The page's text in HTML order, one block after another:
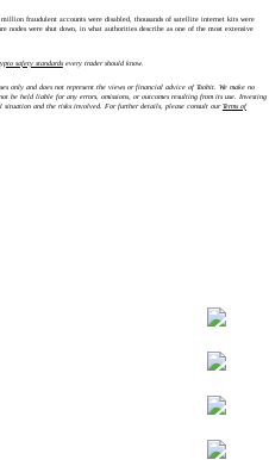
fraudulent accounts were disabled, thousands of satellite internet kits were
nodes were shut down, in what authorities describe as one of the most extensive
safety standardsevery trader should know.
only and does not represent the views or financial advice of Toobit. We make no
be held liable for any errors, omissions, or outcomes resulting from its use. Investing
and the risks involved. For further details, please consult ourTerms of